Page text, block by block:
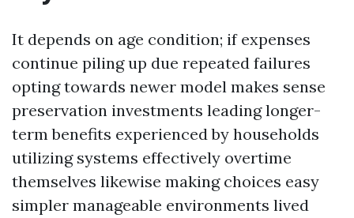
It depends on age condition; if expenses
continue piling up due repeated failures
opting towards newer model makes sense
preservation investments leading longer-
term benefits experienced by households
utilizing systems effectively overtime
themselves likewise making choices easy
simpler manageable environments lived